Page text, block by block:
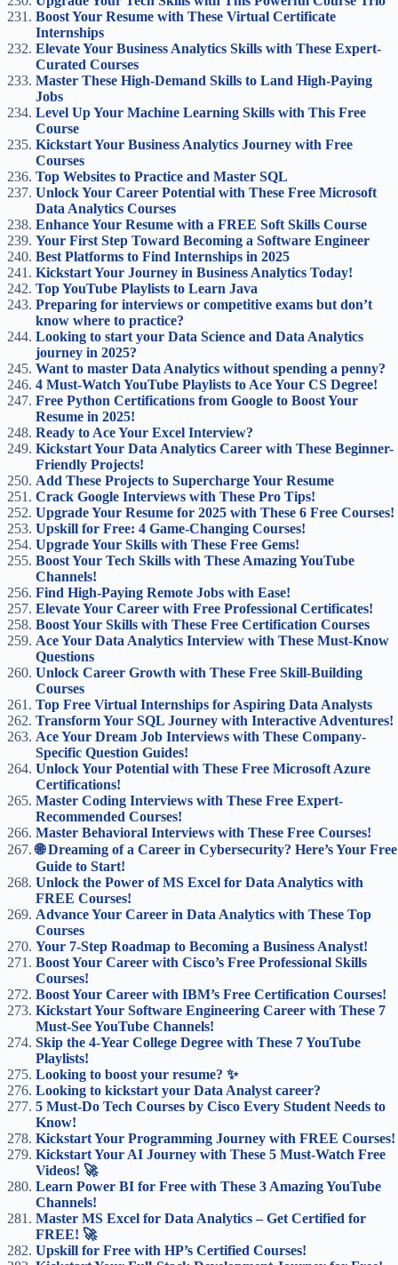
Boost Your Resume with These Virtual Certificate
Internships
Elevate Your Business Analytics Skills with These Expert-
Curated Courses
Master These High-Demand Skills to Land High-Paying
Jobs
Level Up Your Machine Learning Skills with This Free
Course
Kickstart Your Business Analytics Journey with Free
Courses
Top Websites to Practice and Master SQL
Unlock Your Career Potential with These Free Microsoft
Data Analytics Courses
Enhance Your Resume with a FREE Soft Skills Course
Your First Step Toward Becoming a Software Engineer
Best Platforms to Find Internships in 2025
Kickstart Your Journey in Business Analytics Today!
Top YouTube Playlists to Learn Java
Preparing for interviews or competitive exams but don’t
know where to practice?
Looking to start your Data Science and Data Analytics
journey in 2025?
Want to master Data Analytics without spending a penny?
4 Must-Watch YouTube Playlists to Ace Your CS Degree!
Free Python Certifications from Google to Boost Your
Resume in 2025!
Ready to Ace Your Excel Interview?
Kickstart Your Data Analytics Career with These Beginner-
Friendly Projects!
Add These Projects to Supercharge Your Resume
Crack Google Interviews with These Pro Tips!
Upgrade Your Resume for 2025 with These 6 Free Courses!
Upskill for Free: 4 Game-Changing Courses!
Upgrade Your Skills with These Free Gems!
Boost Your Tech Skills with These Amazing YouTube
Channels!
Find High-Paying Remote Jobs with Ease!
Elevate Your Career with Free Professional Certificates!
Boost Your Skills with These Free Certification Courses
Ace Your Data Analytics Interview with These Must-Know
Questions
Unlock Career Growth with These Free Skill-Building
Courses
Top Free Virtual Internships for Aspiring Data Analysts
Transform Your SQL Journey with Interactive Adventures!
Ace Your Dream Job Interviews with These Company-
Specific Question Guides!
Unlock Your Potential with These Free Microsoft Azure
Certifications!
Master Coding Interviews with These Free Expert-
Recommended Courses!
Master Behavioral Interviews with These Free Courses!
🌐 Dreaming of a Career in Cybersecurity? Here’s Your Free
Guide to Start!
Unlock the Power of MS Excel for Data Analytics with
FREE Courses!
Advance Your Career in Data Analytics with These Top
Courses
Your 7-Step Roadmap to Becoming a Business Analyst!
Boost Your Career with Cisco’s Free Professional Skills
Courses!
Boost Your Career with IBM’s Free Certification Courses!
Kickstart Your Software Engineering Career with These 7
Must-See YouTube Channels!
Skip the 4-Year College Degree with These 7 YouTube
Playlists!
Looking to boost your resume? ✨
Looking to kickstart your Data Analyst career?
5 Must-Do Tech Courses by Cisco Every Student Needs to
Know!
Kickstart Your Programming Journey with FREE Courses!
Kickstart Your AI Journey with These 5 Must-Watch Free
Videos! 🚀
Learn Power BI for Free with These 3 Amazing YouTube
Channels!
Master MS Excel for Data Analytics – Get Certified for
FREE! 🚀
Upskill for Free with HP’s Certified Courses!